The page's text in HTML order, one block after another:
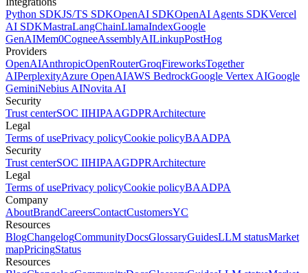
Python SDKJS/TS SDKOpenAI SDKOpenAI Agents SDKVercel
AI SDKMastraLangChainLlamaIndexGoogle
GenAIMem0CogneeAssemblyAILinkupPostHog
Providers
OpenAIAnthropicOpenRouterGroqFireworksTogether
AIPerplexityAzure OpenAIAWS BedrockGoogle Vertex AIGoogle
GeminiNebius AINovita AI
Security
Trust centerSOC IIHIPAAGDPRArchitecture
Legal
Terms of usePrivacy policyCookie policyBAADPA
Security
Trust centerSOC IIHIPAAGDPRArchitecture
Legal
Terms of usePrivacy policyCookie policyBAADPA
Company
AboutBrandCareersContactCustomersYC
Resources
BlogChangelogCommunityDocsGlossaryGuidesLLM statusMarket
mapPricingStatus
Resources